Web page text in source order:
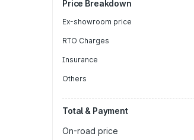
Price Breakdown
Ex-showroom price
RTO Charges
Insurance
Others
Total & Payment
On-road price